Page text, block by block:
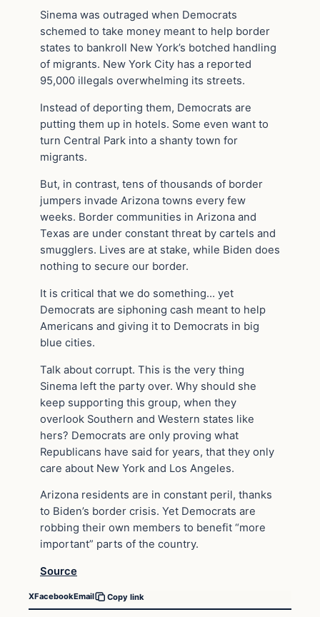
Sinema was outraged when Democrats
schemed to take money meant to help border
states to bankroll New York’s botched handling
of migrants. New York City has a reported
95,000 illegals overwhelming its streets.
Instead of deporting them, Democrats are
putting them up in hotels. Some even want to
turn Central Park into a shanty town for
migrants.
But, in contrast, tens of thousands of border
jumpers invade Arizona towns every few
weeks. Border communities in Arizona and
Texas are under constant threat by cartels and
smugglers. Lives are at stake, while Biden does
nothing to secure our border.
It is critical that we do something… yet
Democrats are siphoning cash meant to help
Americans and giving it to Democrats in big
blue cities.
Talk about corrupt. This is the very thing
Sinema left the party over. Why should she
keep supporting this group, when they
overlook Southern and Western states like
hers? Democrats are only proving what
Republicans have said for years, that they only
care about New York and Los Angeles.
Arizona residents are in constant peril, thanks
to Biden’s border crisis. Yet Democrats are
robbing their own members to benefit “more
important” parts of the country.
Source
XFacebookEmail Copy link